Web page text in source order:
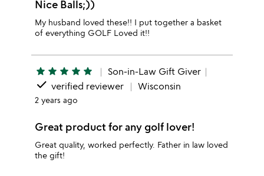
Nice Balls;))
My husband loved these!! I put together a basket
of everything GOLF Loved it!!
star star star star star Son-in-Law Gift Giver
done verified reviewer Wisconsin
2 years ago
Great product for any golf lover!
Great quality, worked perfectly. Father in law loved
the gift!